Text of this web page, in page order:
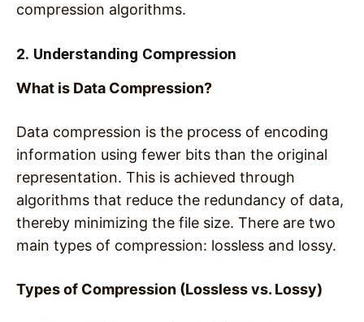
compression algorithms.
2. Understanding Compression
What is Data Compression?
Data compression is the process of encoding
information using fewer bits than the original
representation. This is achieved through
algorithms that reduce the redundancy of data,
thereby minimizing the file size. There are two
main types of compression: lossless and lossy.
Types of Compression (Lossless vs. Lossy)